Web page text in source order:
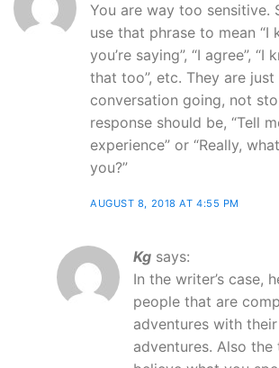
You are way too sensitive.
use that phrase to mean “I
you’re saying”, “I agree”, “I
that too”, etc. They are
conversation going, not
response should be, “Tell
experience” or “Really,
you?”
AUGUST 8, 2018 AT 4:55 PM
Kg says:
In the writer’s case,
people that are
adventures with
adventures. Also the